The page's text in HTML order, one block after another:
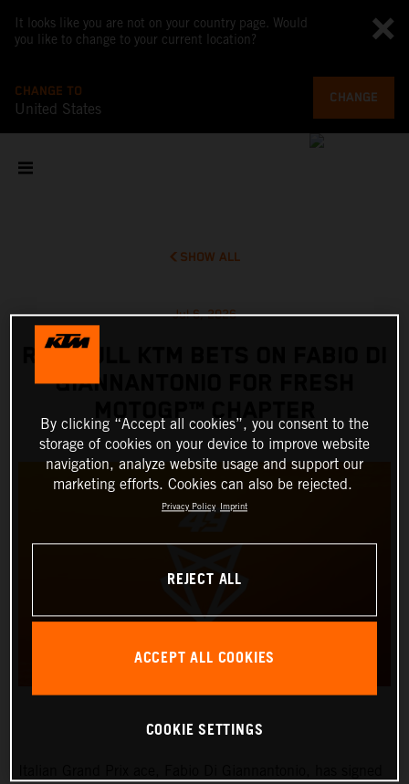
It looks like you are not on your country page. Would
you like to change to your current location?
CHANGE TO
United States
CHANGE
SHOW ALL
Jul 6, 2026
RED BULL KTM BETS ON FABIO DI
GIANNANTONIO FOR FRESH
MOTOGP™ CHAPTER
By clicking “Accept all cookies”, you consent to the
storage of cookies on your device to improve website
navigation, analyze website usage and support our
marketing efforts. Cookies can also be rejected.
Privacy Policy Imprint
REJECT ALL
ACCEPT ALL COOKIES
COOKIE SETTINGS